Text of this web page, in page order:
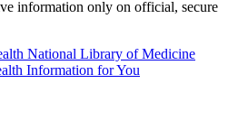
information only on official, secure
National Library of Medicine